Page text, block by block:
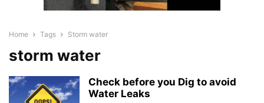
Home Tags Storm water
storm water
Check before you Dig to avoid
Water Leaks